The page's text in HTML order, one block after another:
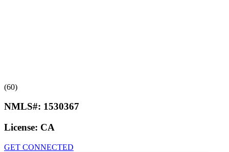
(60)
NMLS#: 1530367
License: CA
GET CONNECTED